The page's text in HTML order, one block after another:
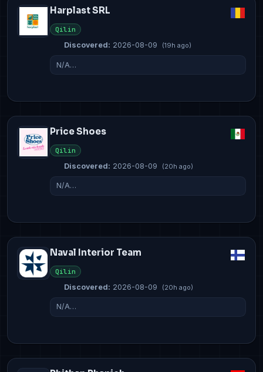
Harplast SRL
Qilin
Discovered: 2026-08-09 (19h ago)
N/A…
Price Shoes
Qilin
Discovered: 2026-08-09 (20h ago)
N/A…
Naval Interior Team
Qilin
Discovered: 2026-08-09 (20h ago)
N/A…